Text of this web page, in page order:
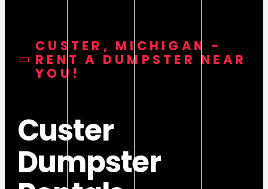
CUSTER, MICHIGAN -
RENT A DUMPSTER NEAR
YOU!
Custer
Dumpster